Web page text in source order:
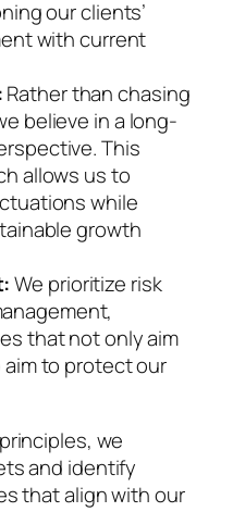
our clients’
with current
Rather than chasing
believe in a long-
This
allows us to
while
growth
We prioritize risk
that not only aim
to protect our
we
and identify
that align with our